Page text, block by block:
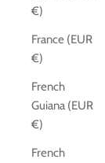
€)
France (EUR
€)
French
Guiana (EUR
€)
French